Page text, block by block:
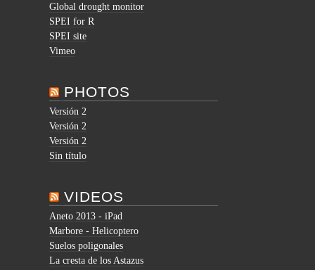
Global drought monitor
SPEI for R
SPEI site
Vimeo
PHOTOS
Versión 2
Versión 2
Versión 2
Sin título
VIDEOS
Aneto 2013 - iPad
Marbore - Helicoptero
Suelos poligonales
La cresta de los Astazus